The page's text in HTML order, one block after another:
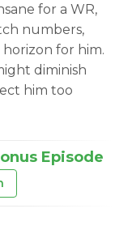
for a WR,
numbers,
for him.
diminish
him too
Episode